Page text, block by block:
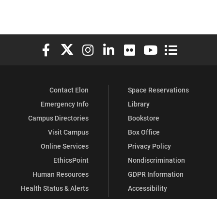
Elon University Facebook
Elon University X (formerly Twitter)
Elon University Instagram
Elon University LinkedIn
Elon University Flickr
Elon University
Elon
Contact Elon
Emergency Info
Campus Directories
Visit Campus
Online Services
EthicsPoint
Human Resources
Health Status & Alerts
Space Reservations
Library
Bookstore
Box Office
Privacy Policy
Nondiscrimination
GDPR Information
Accessibility